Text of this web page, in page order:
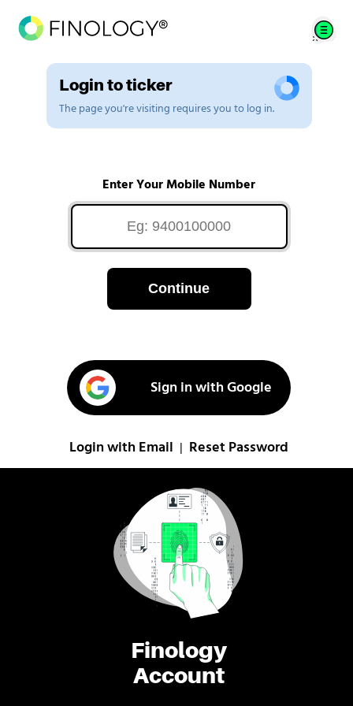
Finology
Account
Login to ticker
The page you're visiting requires you to log in.
Enter Your Mobile Number
Continue
Sign in with Google
Login with Email Reset Password